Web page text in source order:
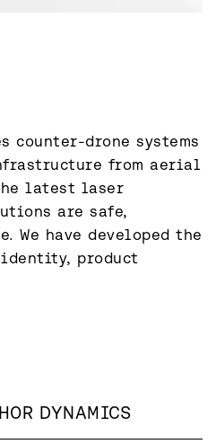
counter-drone systems
from aerial
latest laser
are safe,
We have developed the
identity, product
DYNAMICS